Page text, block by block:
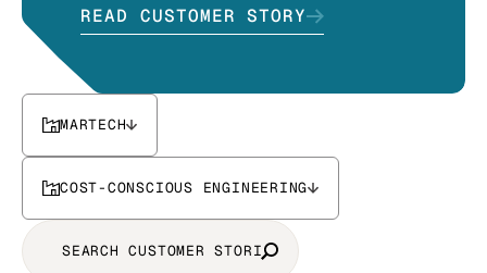
READ CUSTOMER STORY
MARTECH
COST-CONSCIOUS ENGINEERING